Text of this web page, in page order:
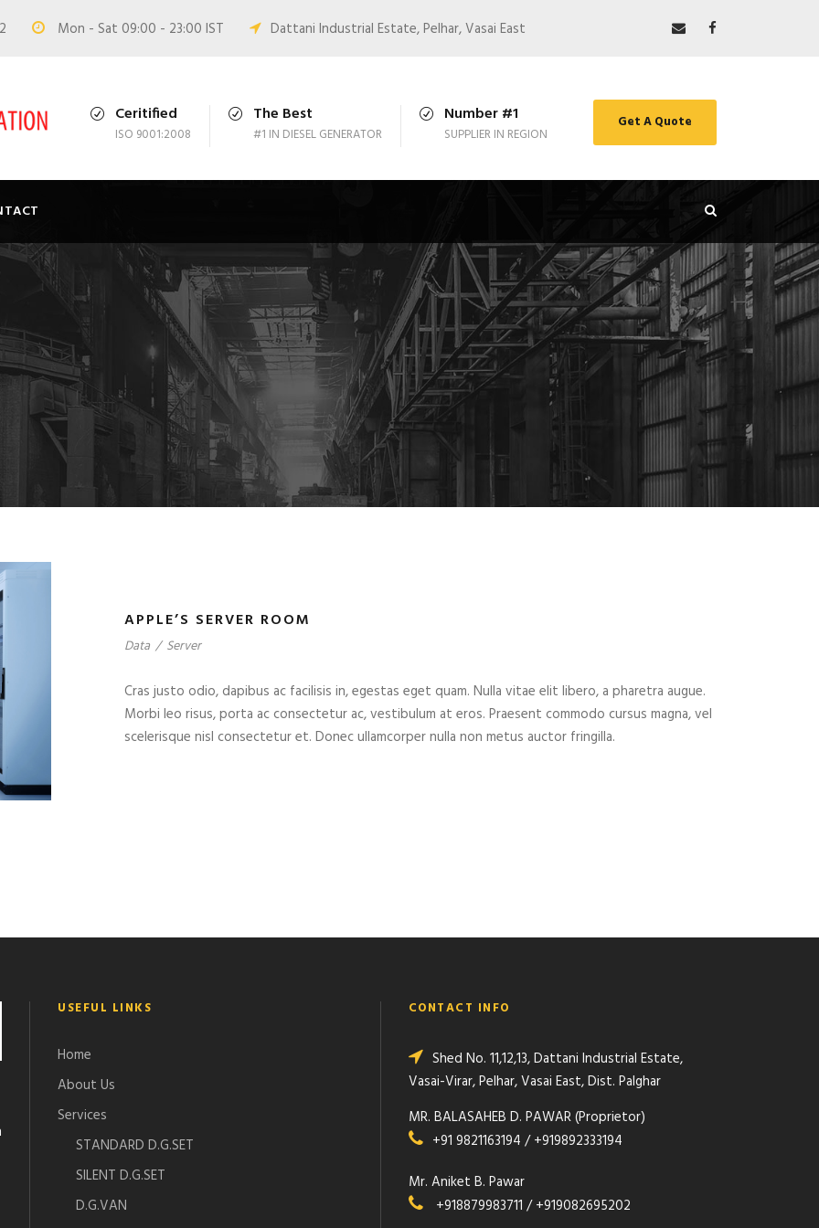
Mon - Sat 09:00 - 23:00 IST Dattani Industrial Estate, Pelhar, Vasai East
Ceritified
ISO 9001:2008
The Best
#1 IN DIESEL GENERATOR
Number #1
SUPPLIER IN REGION
Get A Quote
APPLE’S SERVER ROOM
Data / Server
Cras justo odio, dapibus ac facilisis in, egestas eget quam. Nulla vitae elit libero, a pharetra augue.
Morbi leo risus, porta ac consectetur ac, vestibulum at eros. Praesent commodo cursus magna, vel
scelerisque nisl consectetur et. Donec ullamcorper nulla non metus auctor fringilla.
USEFUL LINKS
Home
About Us
Services
STANDARD D.G.SET
SILENT D.G.SET
D.G.VAN
CONTACT INFO
Shed No. 11,12,13, Dattani Industrial Estate,
Vasai-Virar, Pelhar, Vasai East, Dist. Palghar
MR. BALASAHEB D. PAWAR (Proprietor)
+91 9821163194 / +919892333194
Mr. Aniket B. Pawar
+918879983711 / +919082695202